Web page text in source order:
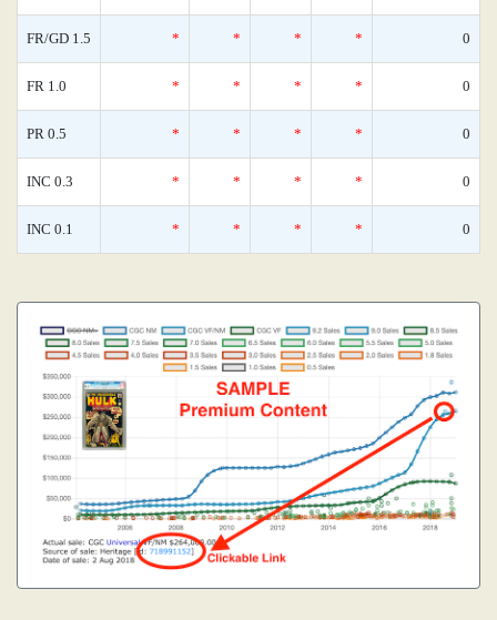
FR/GD 1.5 * * * * 0
FR 1.0 * * * * 0
PR 0.5 * * * * 0
INC 0.3 * * * * 0
INC 0.1 * * * * 0